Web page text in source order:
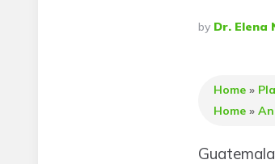
Posted
By
By Dr. Elena
Home»
Home»